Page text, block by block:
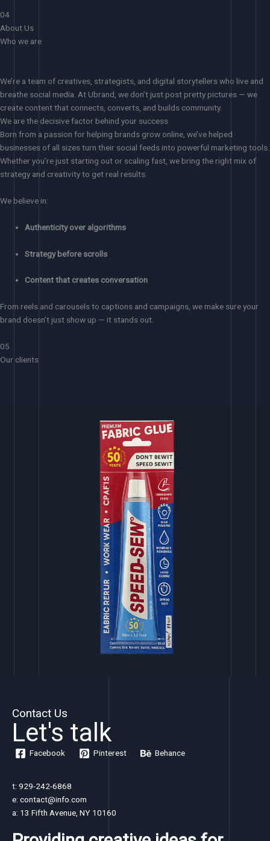
04
About Us
Who we are
We’re a team of creatives, strategists, and digital storytellers who live and
breathe social media. At Ubrand, we don’t just post pretty pictures — we
create content that connects, converts, and builds community.
We are the decisive factor behind your success
Born from a passion for helping brands grow online, we’ve helped
businesses of all sizes turn their social feeds into powerful marketing tools.
Whether you’re just starting out or scaling fast, we bring the right mix of
strategy and creativity to get real results.
We believe in:
Authenticity over algorithms
Strategy before scrolls
Content that creates conversation
From reels and carousels to captions and campaigns, we make sure your
brand doesn’t just show up — it stands out.
05
Our clients
Contact Us
Let's talk
Facebook Pinterest Behance
t: 929-242-6868
e: contact@info.com
a: 13 Fifth Avenue, NY 10160